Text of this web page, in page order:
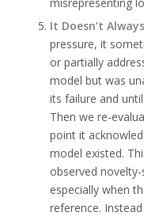
It Doesn’t
pressure, it
or partially
model but was
its failure and
Then we re-
point it
model existed.
observed
especially when
reference.